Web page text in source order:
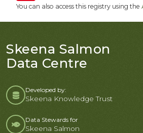
You can also access this registry using the
Skeena Salmon
Data Centre
Developed by:
Skeena Knowledge Trust
Data Stewards for
Skeena Salmon